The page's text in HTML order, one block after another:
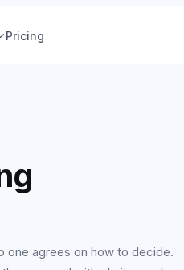
no
a declared winner.
Pricing
one agrees on how to decide.